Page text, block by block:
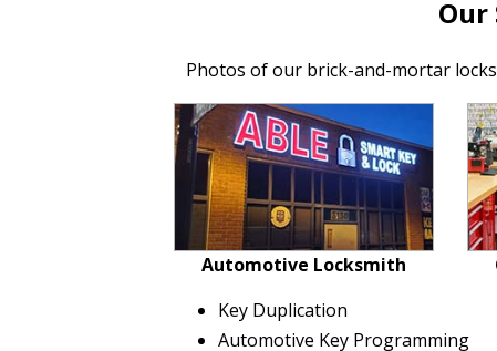
Our
Photos of our brick-and-mortar
Automotive Locksmith
Key Duplication
Automotive Key Programming